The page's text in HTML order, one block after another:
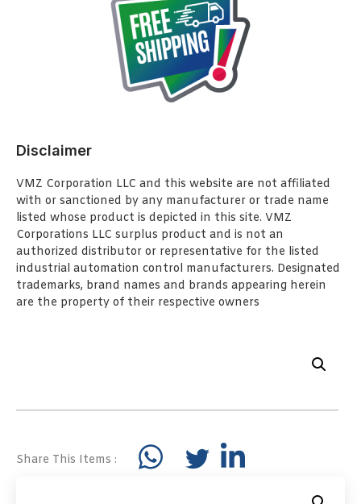
Disclaimer
VMZ Corporation LLC and this website are not affiliated
with or sanctioned by any manufacturer or trade name
listed whose product is depicted in this site. VMZ
Corporations LLC surplus product and is not an
authorized distributor or representative for the listed
industrial automation control manufacturers. Designated
trademarks, brand names and brands appearing herein
are the property of their respective owners
Share This Items :